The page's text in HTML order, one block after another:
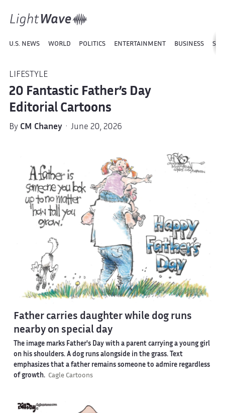
U.S. NEWS WORLD POLITICS ENTERTAINMENT BUSINESS
LIFESTYLE
20 Fantastic Father’s Day
Editorial Cartoons
By CM Chaney· June 20, 2026
Father carries daughter while dog runs
nearby on special day
The image marks Father's Day with a parent carrying a young girl
on his shoulders. A dog runs alongside in the grass. Text
emphasizes that a father remains someone to admire regardless
of growth. Cagle Cartoons